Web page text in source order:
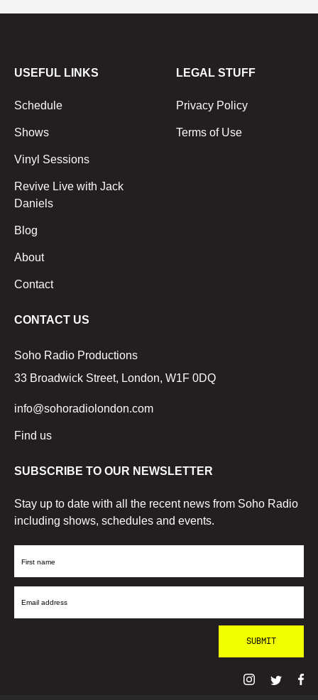
USEFUL LINKS
Schedule
Shows
Vinyl Sessions
Revive Live with Jack
Daniels
Blog
About
Contact
LEGAL STUFF
Privacy Policy
Terms of Use
CONTACT US
Soho Radio Productions
33 Broadwick Street, London, W1F 0DQ
info@sohoradiolondon.com
Find us
SUBSCRIBE TO OUR NEWSLETTER
Stay up to date with all the recent news from Soho Radio
including shows, schedules and events.
First
Email